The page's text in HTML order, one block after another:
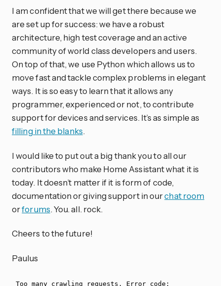
I am confident that we will get there because we
are set up for success: we have a robust
architecture, high test coverage and an active
community of world class developers and users.
On top of that, we use Python which allows us to
move fast and tackle complex problems in elegant
ways. It is so easy to learn that it allows any
programmer, experienced or not, to contribute
support for devices and services. It’s as simple as
filling in the blanks.
I would like to put out a big thank you to all our
contributors who make Home Assistant what it is
today. It doesn’t matter if it is form of code,
documentation or giving support in ourchat room
orforums. You. all. rock.
Cheers to the future!
Paulus